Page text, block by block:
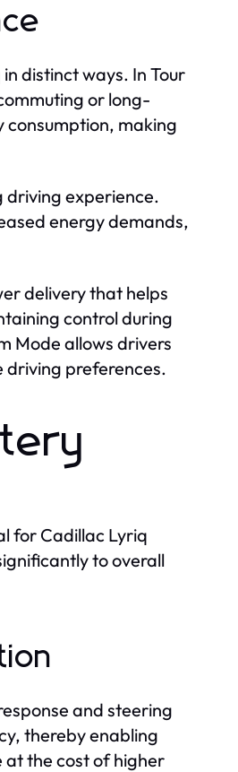
distinct ways. In Tour
or long-
consumption, making
driving experience.
energy demands,
delivery that helps
control during
Mode allows drivers
driving preferences.
for Cadillac Lyriq
to overall
and steering
thereby enabling
the cost of higher